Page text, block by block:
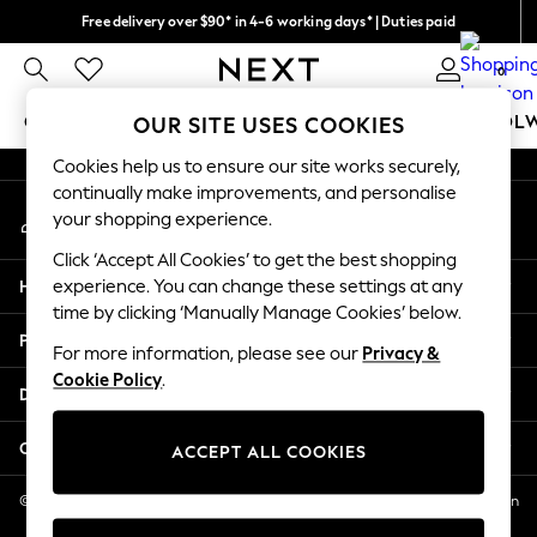
Free delivery over $90* in 4-6 working days* | Duties paid
We pay all duties 0
GIRLS BOYS BABY WOMEN MEN
GIRLS
New In
2 Years
3 Years
4 Years
5 Years
6 Years
8 Years
11 Years
12 Years
An error occurred on client
My Account
Sign-in to your account
Help
Privacy & Legal
Departments
Other Services
© 2026 NEXT US LLC, NEXT, Corporation TR CTR 1209 Orange St, Wilmington
DE, 19801
OUR SITE USES COOKIES
Cookies help us to ensure our site works securely,
continually make improvements, and personalise
your shopping experience.
Click ‘Accept All Cookies’ to get the best shopping
experience. You can change these settings at any
time by clicking ‘Manually Manage Cookies’ below.
For more information, please see our Privacy &
Cookie Policy.
ACCEPT ALL COOKIES